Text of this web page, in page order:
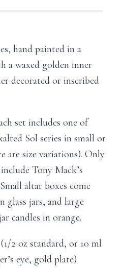
hand painted in a
a waxed golden inner
decorated or inscribed
set includes one of
Sol series in small or
are size variations). Only
Tony Mack’s
altar boxes come
glass jars, and large
candles in orange.
2 oz standard, or 10 ml
eye, gold plate)